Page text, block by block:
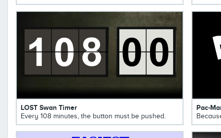
LOST Swan Timer
Every 108 minutes, the button must be pushed.
Pac-